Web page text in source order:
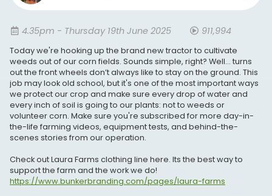
4.35pm - Thursday 19th June 2025 911,994
Today we're hooking up the brand new tractor to cultivate
weeds out of our corn fields. Sounds simple, right? Well… turns
out the front wheels don’t always like to stay on the ground. This
job may look old school, but it's one of the most important ways
we protect our crop and make sure every drop of water and
every inch of soil is going to our plants: not to weeds or
volunteer corn. Make sure you're subscribed for more day-in-
the-life farming videos, equipment tests, and behind-the-
scenes stories from our operation.
Check out Laura Farms clothing line here. Its the best way to
support the farm and the work we do!
https://www.bunkerbranding.com/pages/laura-farms